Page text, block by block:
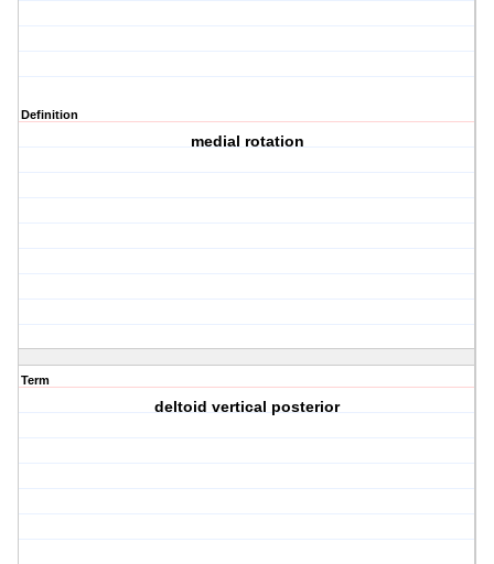
Definition
medial rotation
Term
deltoid vertical posterior